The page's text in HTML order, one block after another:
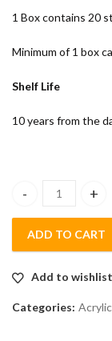
1 Box contains 20
Minimum of 1 box
Shelf Life
10 years from the
Lactodent
ADD TO CART
Add to wishlist
Categories: